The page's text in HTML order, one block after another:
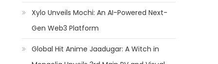
Xylo Unveils Mochi: An AI-Powered Next-
Gen Web3 Platform
Global Hit Anime Jaadugar: A Witch in